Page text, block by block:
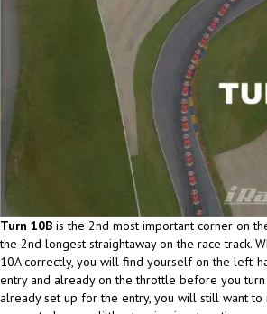
Turn 10B is the 2nd most important corner on
the 2nd longest straightaway on the race track.
10A correctly, you will find yourself on the left-
entry and already on the throttle before you turn
already set up for the entry, you will still want to